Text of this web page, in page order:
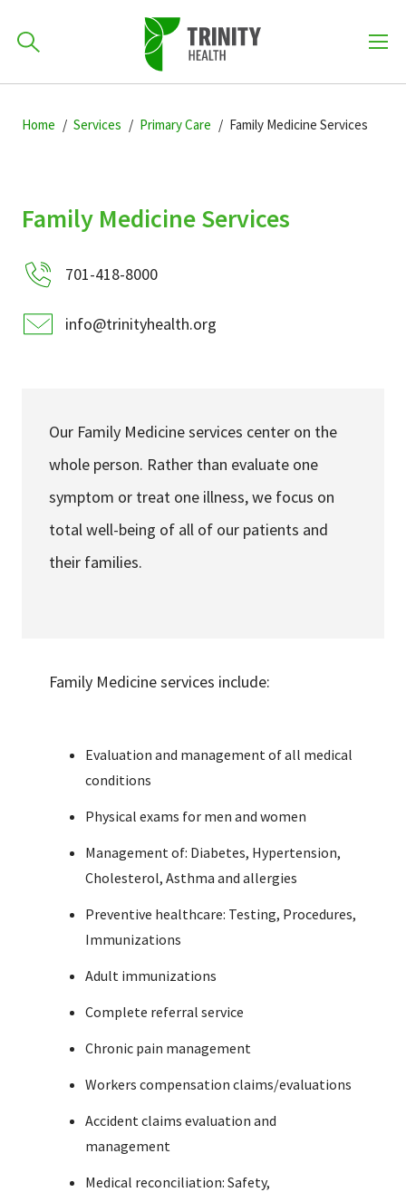
to
to
to
701-418-8000
Find a Location
Find a Provider
Careers
My Patient Portal
About Trinity Health
Instagram
How can we help you?
POPULAR SEARCHES...
Home Services Primary Care Family Medicine Services
Family Medicine Services
701-418-8000
info@trinityhealth.org
Our Family Medicine services center on the
whole person. Rather than evaluate one
symptom or treat one illness, we focus on
total well-being of all of our patients and
their families.
Family Medicine services include:
Evaluation and management of all medical
conditions
Physical exams for men and women
Management of: Diabetes, Hypertension,
Cholesterol, Asthma and allergies
Preventive healthcare: Testing, Procedures,
Immunizations
Adult immunizations
Complete referral service
Chronic pain management
Workers compensation claims/evaluations
Accident claims evaluation and
management
Medical reconciliation: Safety,